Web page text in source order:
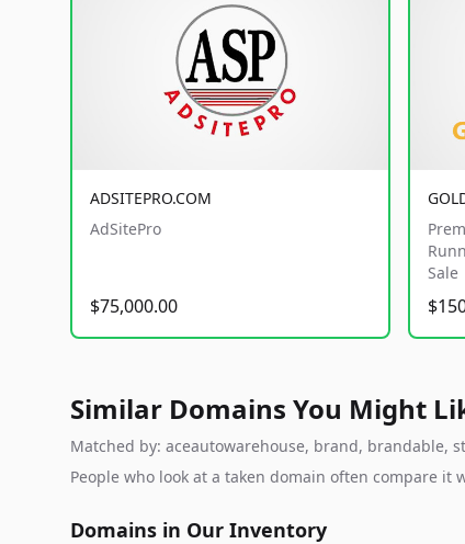
ADSITEPRO.COM
AdSitePro
$75,000.00
Sale
Similar Domains You Might
Matched by: aceautowarehouse, brand, brandable,
People who look at a taken domain often compare it
Domains in Our Inventory